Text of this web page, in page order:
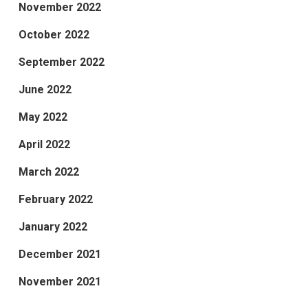
November 2022
October 2022
September 2022
June 2022
May 2022
April 2022
March 2022
February 2022
January 2022
December 2021
November 2021